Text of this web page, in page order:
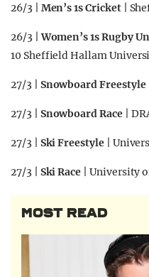
26/3 | Men’s 1s Cricket|
26/3 |Women’s 1s Rugby
10 Sheffield Hallam
27/3 | Snowboard Freestyle
27/3 | Snowboard Race|
27/3 | Ski Freestyle|
27/3 | Ski Race | University
MOST READ